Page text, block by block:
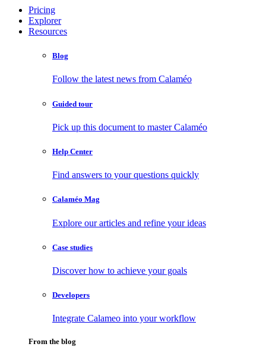
Pricing
Explorer
Resources
Blog
Follow the latest news from Calaméo
Guided tour
Pick up this document to master Calaméo
Help Center
Find answers to your questions quickly
Calaméo Mag
Explore our articles and refine your ideas
Case studies
Discover how to achieve your goals
Developers
Integrate Calameo into your workflow
From the blog